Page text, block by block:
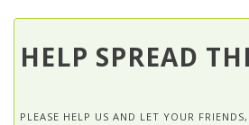
HELP SPREAD
PLEASE HELP US AND LET YOUR